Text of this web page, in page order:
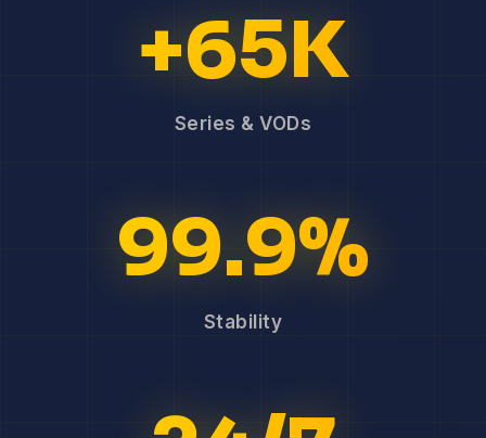
+65K
Series & VODs
99.9%
Stability